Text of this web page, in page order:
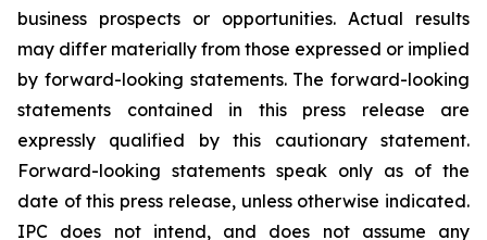
business prospects or opportunities. Actual results
may differ materially from those expressed or implied
by forward-looking statements. The forward-looking
statements contained in this press release are
expressly qualified by this cautionary statement.
Forward-looking statements speak only as of the
date of this press release, unless otherwise indicated.
IPC does not intend, and does not assume any